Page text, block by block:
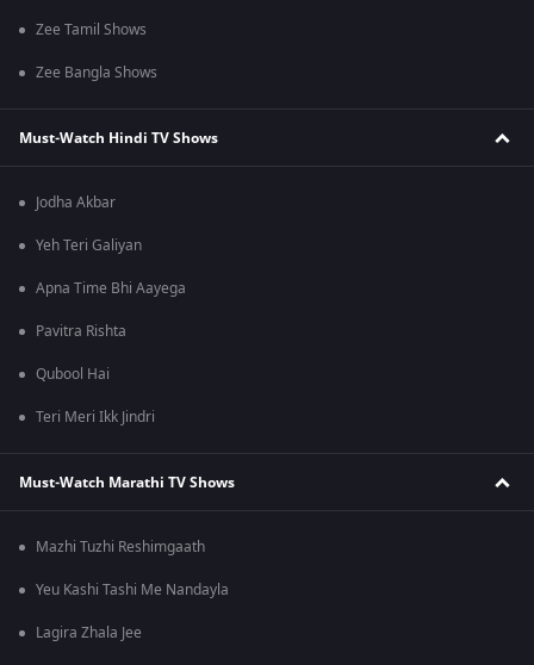
Zee Tamil Shows
Zee Bangla Shows
Must-Watch Hindi TV Shows
Jodha Akbar
Yeh Teri Galiyan
Apna Time Bhi Aayega
Pavitra Rishta
Qubool Hai
Teri Meri Ikk Jindri
Must-Watch Marathi TV Shows
Mazhi Tuzhi Reshimgaath
Yeu Kashi Tashi Me Nandayla
Lagira Zhala Jee